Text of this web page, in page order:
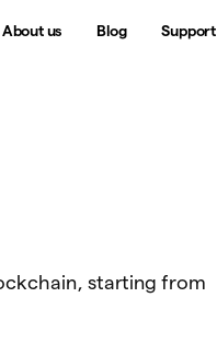
About us Blog Support
starting from